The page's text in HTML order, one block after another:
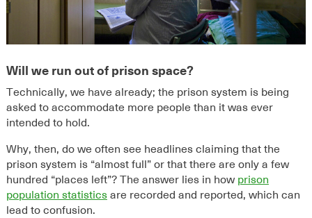
Will we run out of prison space?
Technically, we have already; the prison system is being
asked to accommodate more people than it was ever
intended to hold.
Why, then, do we often see headlines claiming that the
prison system is “almost full” or that there are only a few
hundred “places left”? The answer lies in how prison
population statisticsare recorded and reported, which can
lead to confusion.